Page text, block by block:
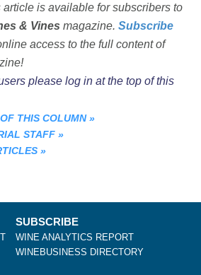
article is available for subscribers to
& Vines magazine. Subscribe
access to the full content of
please log in at the top of this
THIS COLUMN »
STAFF »
»
SUBSCRIBE
WINE ANALYTICS REPORT
WINEBUSINESS DIRECTORY